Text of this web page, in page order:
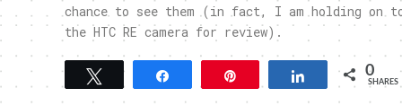
chance to see them (in fact, I am holding on
the HTC RE camera for review).
Tweet Share 0
SHARES